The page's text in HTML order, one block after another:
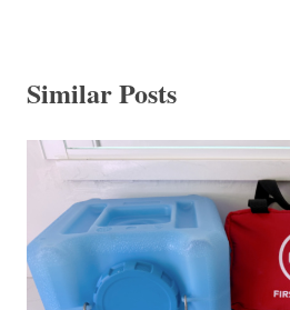
Similar Posts